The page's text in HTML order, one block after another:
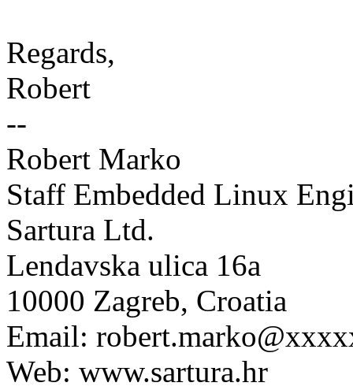
Regards,
Robert
--
Robert Marko
Staff Embedded Linux
Sartura Ltd.
Lendavska ulica 16a
10000 Zagreb, Croatia
Email:
Web: www.sartura.hr